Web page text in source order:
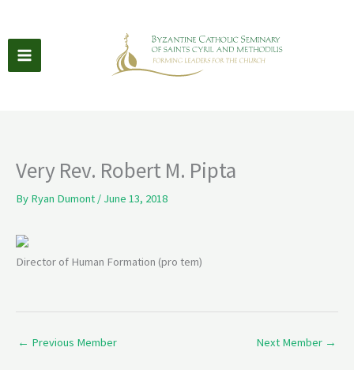
content
Very Rev. Robert M. Pipta
By Ryan Dumont / June 13, 2018
Director of Human Formation (pro tem)
← Previous Member Next Member →